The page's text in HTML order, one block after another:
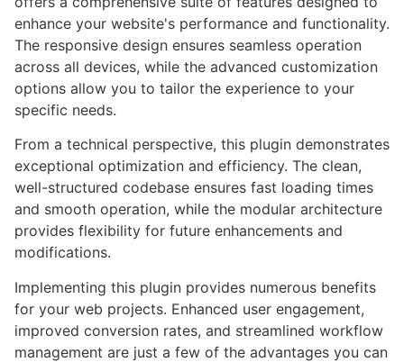
enhance your website's performance and functionality.
The responsive design ensures seamless operation
across all devices, while the advanced customization
options allow you to tailor the experience to your
specific needs.
From a technical perspective, this plugin demonstrates
exceptional optimization and efficiency. The clean,
well-structured codebase ensures fast loading times
and smooth operation, while the modular architecture
provides flexibility for future enhancements and
modifications.
Implementing this plugin provides numerous benefits
for your web projects. Enhanced user engagement,
improved conversion rates, and streamlined workflow
management are just a few of the advantages you can